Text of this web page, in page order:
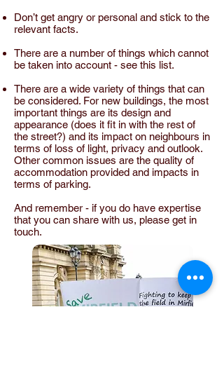
Don’t get angry or personal and stick to the
relevant facts.
There are a number of things which cannot
be taken into account - see this list.
There are a wide variety of things that can
be considered. For new buildings, the most
important things are its design and
appearance (does it fit in with the rest of
the street?) and its impact on neighbours in
terms of loss of light, privacy and outlook.
Other common issues are the quality of
accommodation provided and impacts in
terms of parking.
And remember - if you do have expertise
that you can share with us, please get in
touch.